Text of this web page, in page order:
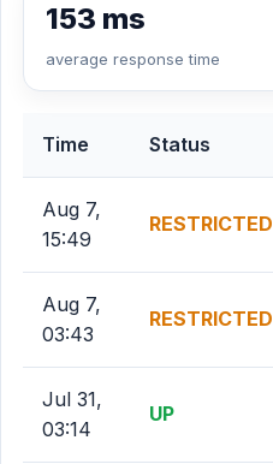
153 ms
average response time
Time Status
Aug 7,
15:49
RESTRICTED
Aug 7,
03:43
RESTRICTED
Jul 31,
03:14
UP